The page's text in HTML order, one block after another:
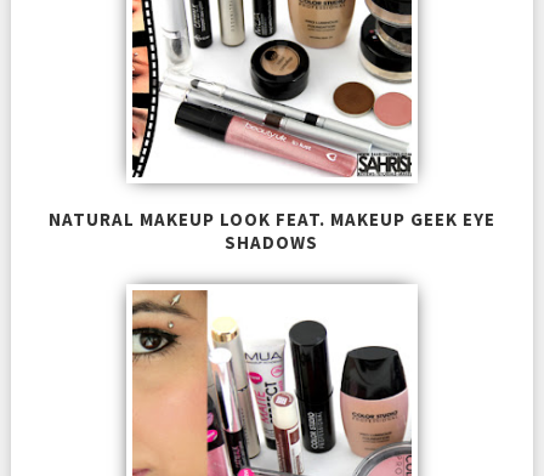
NATURAL MAKEUP LOOK FEAT. MAKEUP GEEK EYE
SHADOWS